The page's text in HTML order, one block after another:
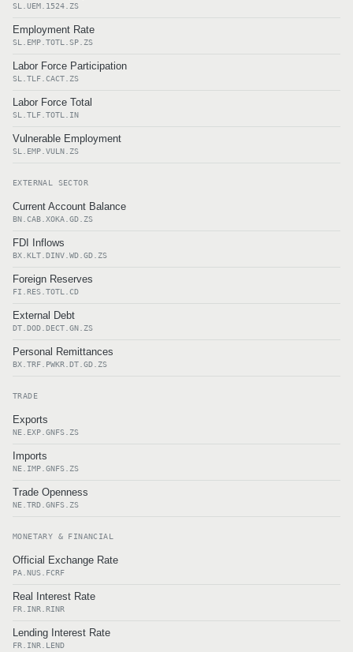
SL.UEM.1524.ZS
Employment Rate
SL.EMP.TOTL.SP.ZS
Labor Force Participation
SL.TLF.CACT.ZS
Labor Force Total
SL.TLF.TOTL.IN
Vulnerable Employment
SL.EMP.VULN.ZS
EXTERNAL SECTOR
Current Account Balance
BN.CAB.XOKA.GD.ZS
FDI Inflows
BX.KLT.DINV.WD.GD.ZS
Foreign Reserves
FI.RES.TOTL.CD
External Debt
DT.DOD.DECT.GN.ZS
Personal Remittances
BX.TRF.PWKR.DT.GD.ZS
TRADE
Exports
NE.EXP.GNFS.ZS
Imports
NE.IMP.GNFS.ZS
Trade Openness
NE.TRD.GNFS.ZS
MONETARY & FINANCIAL
Official Exchange Rate
PA.NUS.FCRF
Real Interest Rate
FR.INR.RINR
Lending Interest Rate
FR.INR.LEND